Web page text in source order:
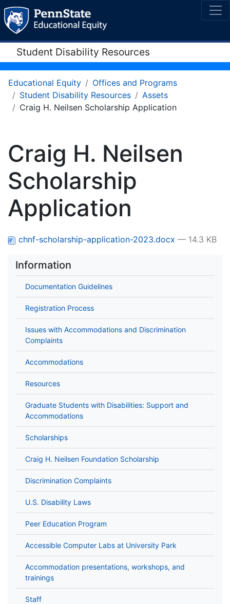
Student Disability Resources
Educational Equity
Offices and Programs
Student Disability Resources
Assets
Craig H. Neilsen Scholarship Application
Craig H. Neilsen
Scholarship
Application
chnf-scholarship-application-2023.docx — 14.3 KB
Information
Documentation Guidelines
Registration Process
Issues with Accommodations and Discrimination
Complaints
Accommodations
Resources
Graduate Students with Disabilities: Support and
Accommodations
Scholarships
Craig H. Neilsen Foundation Scholarship
Discrimination Complaints
U.S. Disability Laws
Peer Education Program
Accessible Computer Labs at University Park
Accommodation presentations, workshops, and
trainings
Staff